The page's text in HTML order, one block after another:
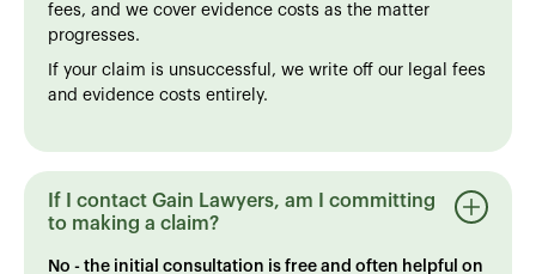
fees, and we cover evidence costs as the matter
progresses.
If your claim is unsuccessful, we write off our legal fees
and evidence costs entirely.
If I contact Gain Lawyers, am I committing
to making a claim?
No - the initial consultation is free and often helpful on